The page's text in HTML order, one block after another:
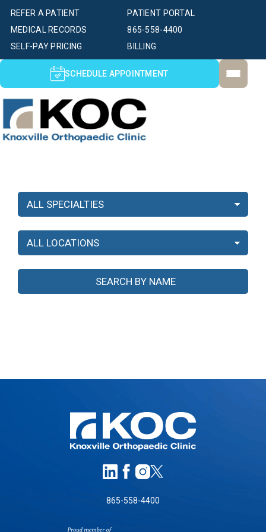
PATIENT PORTAL
SELF-PAY PRICING BILLING
MEDICAL RECORDS
REFER A PATIENT
865-558-4400
SCHEDULE APPOINTMENT
865-558-4400